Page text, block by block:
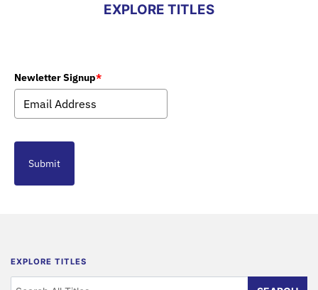
EXPLORE TITLES
Newletter Signup*
Submit
EXPLORE TITLES